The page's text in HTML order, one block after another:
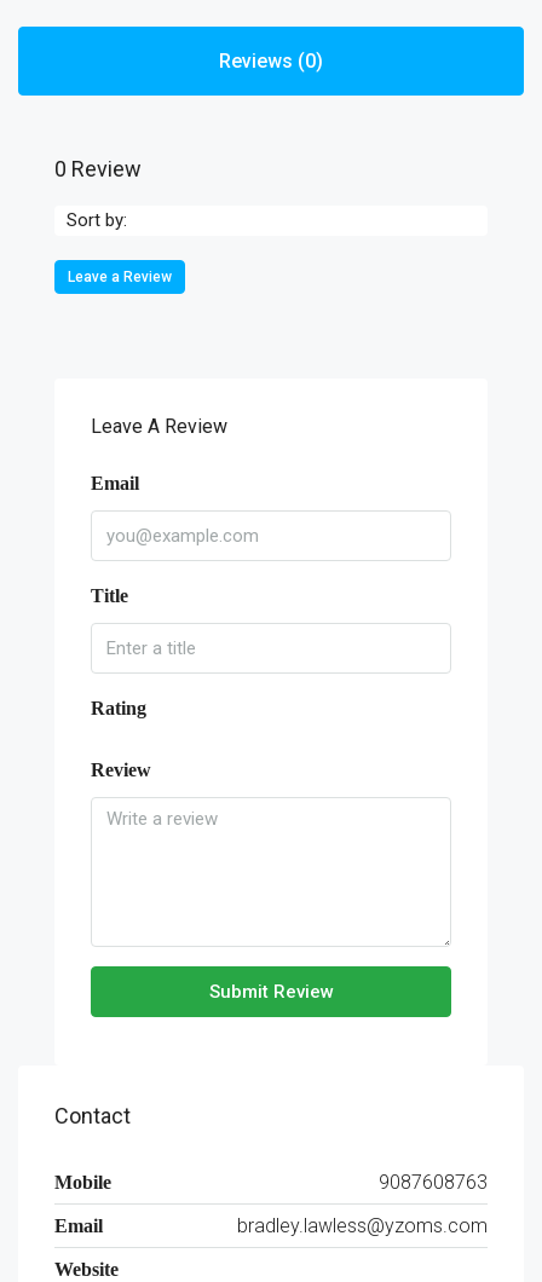
Reviews (0)
0 Review
Sort by:
Leave a Review
Leave A Review
Email
Title
Rating
Review
Submit Review
Contact
Mobile 9087608763
Email bradley.lawless@yzoms.com
Website